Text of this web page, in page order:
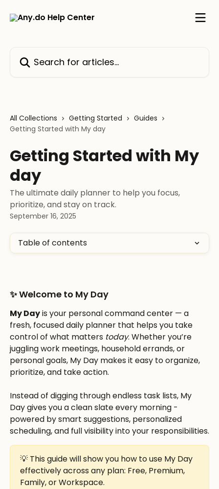
All Collections Getting Started
Guides
Getting Started with My day
Getting Started with My
day
The ultimate daily planner to help you focus,
prioritize, and stay on track.
September 16, 2025
Table of contents
✨ Welcome to My Day
My Day is your personal command center — a
fresh, focused daily planner that helps you take
control of what matters today. Whether you’re
juggling work meetings, household errands, or
personal goals, My Day makes it easy to organize,
prioritize, and take action.
Instead of digging through endless task lists, My
Day gives you a clean slate every morning -
powered by smart suggestions, personalized
scheduling, and full visibility into your responsibilities.
💡 This guide will show you how to use My Day
effectively across any plan: Free, Premium,
Family, or Workspace.